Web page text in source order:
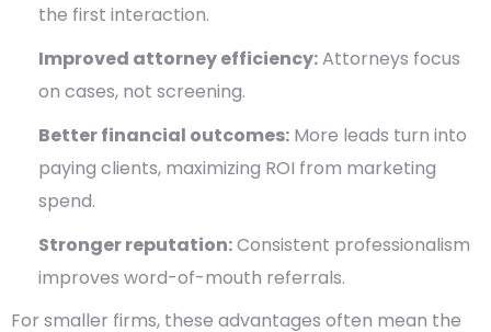
the first interaction.
Improved attorney efficiency:Attorneys focus
on cases, not screening.
Better financial outcomes: More leads turn into
paying clients, maximizing ROI from marketing
spend.
Stronger reputation:Consistent professionalism
improves word-of-mouth referrals.
For smaller firms, these advantages often mean the